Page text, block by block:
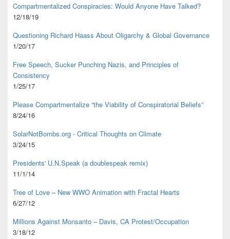
Compartmentalized Conspiracies: Would Anyone Have Talked?
12/18/19
Questioning Richard Haass About Oligarchy & Global Governance
1/20/17
Free Speech, Sucker Punching Nazis, and Principles of
Consistency
1/25/17
Please Compartmentalize “the Viability of Conspiratorial Beliefs”
8/24/16
SolarNotBombs.org - Critical Thoughts on Climate
3/24/15
Presidents' U.N.Speak (a doublespeak remix)
11/1/14
Tree of Love – New WWO Animation with Fractal Hearts
6/27/12
Millions Against Monsanto – Davis, CA Protest/Occupation
3/18/12